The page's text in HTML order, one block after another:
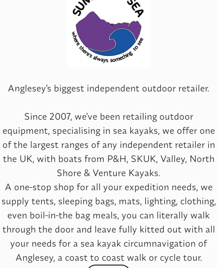
Anglesey's biggest independent outdoor retailer.
Since 2007, we've been retailing outdoor
equipment, specialising in sea kayaks, we offer one
of the largest ranges of any independent retailer in
the UK, with boats from P&H, SKUK, Valley, North
Shore & Venture Kayaks.
A one-stop shop for all your expedition needs, we
supply tents, sleeping bags, mats, lighting, clothing,
even boil-in-the bag meals, you can literally walk
through the door and leave fully kitted out with all
your needs for a sea kayak circumnavigation of
Anglesey, a coast to coast walk or cycle tour.